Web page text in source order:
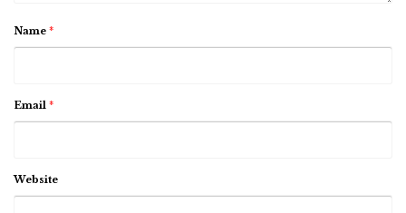
Name *
Email *
Website